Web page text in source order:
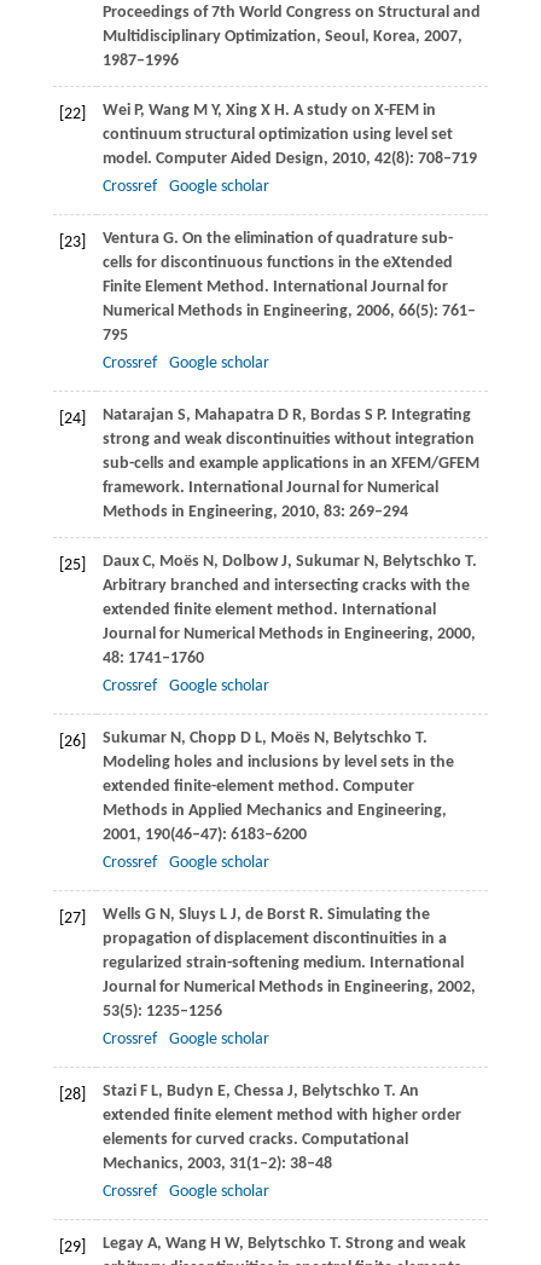
Proceedings of 7th World Congress on Structural and
Multidisciplinary Optimization, Seoul, Korea, 2007,
1987–1996
[22] WeiP, WangM Y, XingX H. A study on X-FEM in
continuum structural optimization using level set
model. Computer Aided Design, 2010, 42(8): 708–719
Crossref
Google scholar
[23] VenturaG. On the elimination of quadrature sub-
cells for discontinuous functions in the eXtended
Finite Element Method. International Journal for
Numerical Methods in Engineering, 2006, 66(5): 761–
795
Crossref
Google scholar
[24] Natarajan S, MahapatraD R, BordasS P. Integrating
strong and weak discontinuities without integration
sub-cells and example applications in an XFEM/GFEM
framework. International Journal for Numerical
Methods in Engineering, 2010, 83: 269–294
[25] DauxC, MoësN, DolbowJ, SukumarN, Belytschko T.
Arbitrary branched and intersecting cracks with the
extended finite element method. International
Journal for Numerical Methods in Engineering, 2000,
48: 1741–1760
Crossref
Google scholar
[26] SukumarN, Chopp D L, MoësN, Belytschko T.
Modeling holes and inclusions by level sets in the
extended finite-element method. Computer
Methods in Applied Mechanics and Engineering,
2001, 190(46–47): 6183–6200
Crossref
Google scholar
[27] WellsG N, SluysL J, de BorstR. Simulating the
propagation of displacement discontinuities in a
regularized strain-softening medium. International
Journal for Numerical Methods in Engineering, 2002,
53(5): 1235–1256
Crossref
Google scholar
[28] StaziF L, Budyn E, ChessaJ, Belytschko T. An
extended finite element method with higher order
elements for curved cracks. Computational
Mechanics, 2003, 31(1–2): 38–48
Crossref
Google scholar
[29] LegayA, WangH W, Belytschko T. Strong and weak